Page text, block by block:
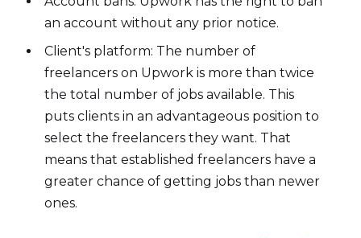
an account without any prior notice.
Client's platform: The number of
freelancers on Upwork is more than twice
the total number of jobs available. This
puts clients in an advantageous position to
select the freelancers they want. That
means that established freelancers have a
greater chance of getting jobs than newer
ones.